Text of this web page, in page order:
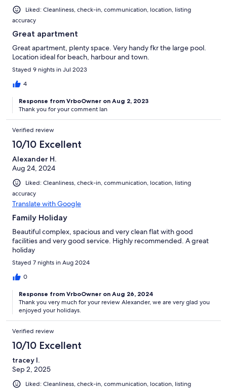
Liked: Cleanliness, check-in, communication, location, listing
accuracy
Great apartment
Great apartment, plenty space. Very handy fkr the large pool.
Location ideal for beach, harbour and town.
Stayed 9 nights in Jul 2023
4
Response from VrboOwner on Aug 2, 2023
Thank you for your comment Ian
Verified review
10/10 Excellent
Alexander H.
Aug 24, 2024
Liked: Cleanliness, check-in, communication, location, listing
accuracy
Translate with Google
Family Holiday
Beautiful complex, spacious and very clean flat with good
facilities and very good service. Highly recommended. A great
holiday
Stayed 7 nights in Aug 2024
0
Response from VrboOwner on Aug 26, 2024
Thank you very much for your review Alexander, we are very glad you
enjoyed your holidays.
Verified review
10/10 Excellent
tracey l.
Sep 2, 2025
Liked: Cleanliness, check-in, communication, location, listing